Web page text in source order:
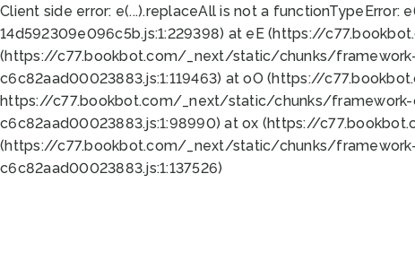
Client side error: e(...).replaceAll is not a functionTypeError:
14d592309e096c5b.js:1:229398) at eE (https://
(https://c77.bookbot.com/_next/static/chunks/
c6c82aad00023883.js:1:119463) at oO (https://
https://c77.bookbot.com/_next/static/chunks/
c6c82aad00023883.js:1:98990) at ox (https://
(https://c77.bookbot.com/_next/static/chunks/
c6c82aad00023883.js:1:137526)